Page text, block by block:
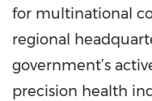
for multinational
regional
government’s
precision health